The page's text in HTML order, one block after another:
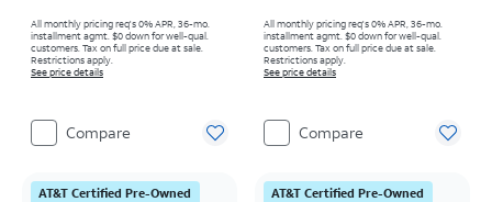
All monthly pricing req's 0% APR, 36-mo.
installment agmt. $0 down for well-qual.
customers. Tax on full price due at sale.
Restrictions apply.
See price details
Compare
All monthly pricing req's 0% APR, 36-mo.
installment agmt. $0 down for well-qual.
customers. Tax on full price due at sale.
Restrictions apply.
See price details
Compare
AT&T Certified Pre-Owned AT&T Certified Pre-Owned